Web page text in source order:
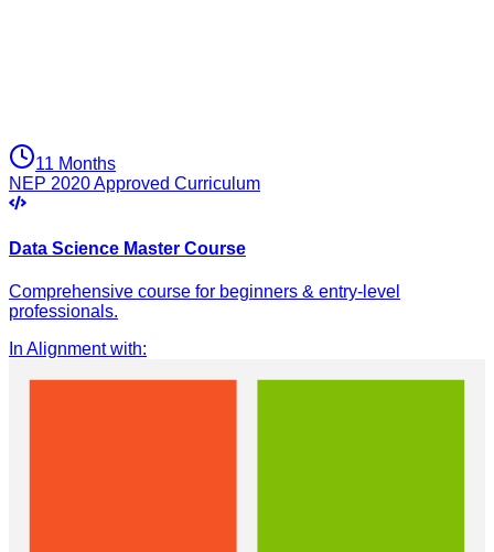
11 Months
NEP 2020 Approved Curriculum
Data Science Master Course
Comprehensive course for beginners & entry-level
professionals.
In Alignment with: